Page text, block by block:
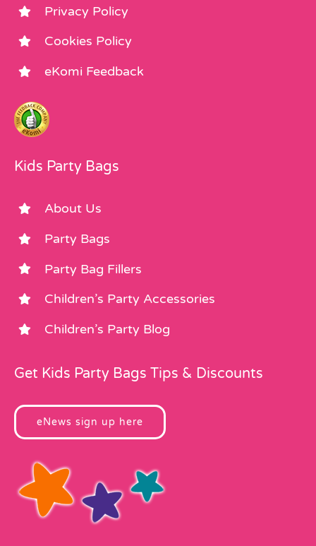
Privacy Policy
Cookies Policy
eKomi Feedback
Kids Party Bags
About Us
Party Bags
Party Bag Fillers
Children’s Party Accessories
Children’s Party Blog
Get Kids Party Bags Tips & Discounts
eNews sign up here